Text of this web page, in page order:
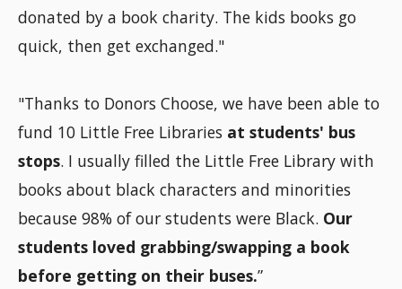
donated by a book charity. The kids books go
quick, then get exchanged."
"Thanks to Donors Choose, we have been able to
fund 10 Little Free Libraries at students' bus
stops. I usually filled the Little Free Library with
books about black characters and minorities
because 98% of our students were Black. Our
students loved grabbing/swapping a book
before getting on their buses.”